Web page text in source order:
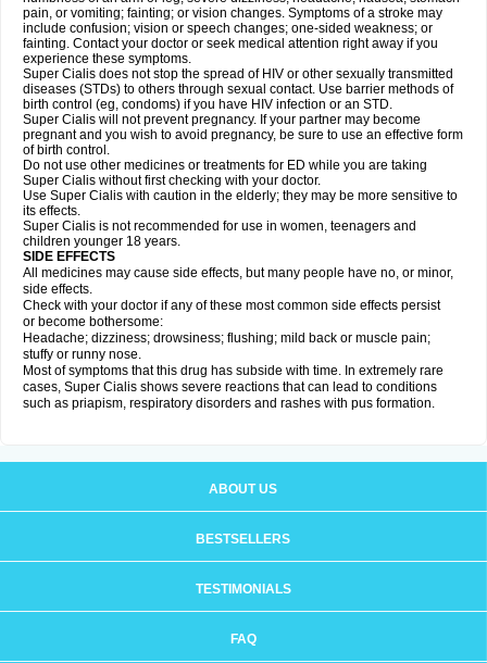
pain, or vomiting; fainting; or vision changes. Symptoms of a stroke may
include confusion; vision or speech changes; one-sided weakness; or
fainting. Contact your doctor or seek medical attention right away if you
experience these symptoms.
Super Cialis does not stop the spread of HIV or other sexually transmitted
diseases (STDs) to others through sexual contact. Use barrier methods of
birth control (eg, condoms) if you have HIV infection or an STD.
Super Cialis will not prevent pregnancy. If your partner may become
pregnant and you wish to avoid pregnancy, be sure to use an effective form
of birth control.
Do not use other medicines or treatments for ED while you are taking
Super Cialis without first checking with your doctor.
Use Super Cialis with caution in the elderly; they may be more sensitive to
its effects.
Super Cialis is not recommended for use in women, teenagers and
children younger 18 years.
SIDE EFFECTS
All medicines may cause side effects, but many people have no, or minor,
side effects.
Check with your doctor if any of these most common side effects persist
or become bothersome:
Headache; dizziness; drowsiness; flushing; mild back or muscle pain;
stuffy or runny nose.
Most of symptoms that this drug has subside with time. In extremely rare
cases, Super Cialis shows severe reactions that can lead to conditions
such as priapism, respiratory disorders and rashes with pus formation.
ABOUT US
BESTSELLERS
TESTIMONIALS
FAQ